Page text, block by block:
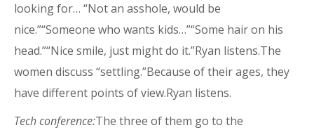
looking for… “Not an asshole, would be
nice.”“Someone who wants kids…”“Some hair on his
head.”“Nice smile, just might do it.”Ryan listens.The
women discuss “settling.”Because of their ages, they
have different points of view.Ryan listens.
Tech conference:The three of them go to the